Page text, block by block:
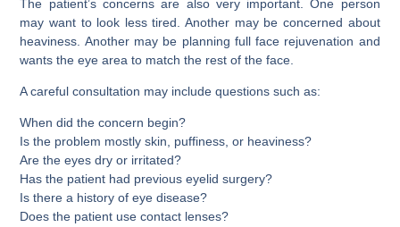
The patient’s concerns are also very important. One person
may want to look less tired. Another may be concerned about
heaviness. Another may be planning full face rejuvenation and
wants the eye area to match the rest of the face.
A careful consultation may include questions such as:
When did the concern begin?
Is the problem mostly skin, puffiness, or heaviness?
Are the eyes dry or irritated?
Has the patient had previous eyelid surgery?
Is there a history of eye disease?
Does the patient use contact lenses?